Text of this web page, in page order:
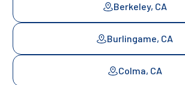
Berkeley, CA
Burlingame, CA
Colma, CA